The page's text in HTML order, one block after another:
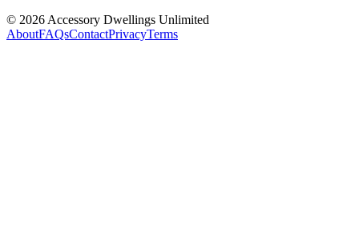
© 2026 Accessory Dwellings Unlimited
AboutFAQsContactPrivacyTerms